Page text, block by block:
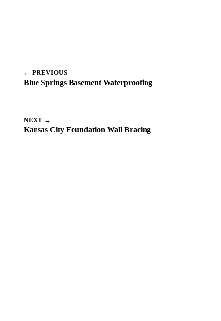
← PREVIOUS
Blue Springs Basement Waterproofing
NEXT →
Kansas City Foundation Wall Bracing